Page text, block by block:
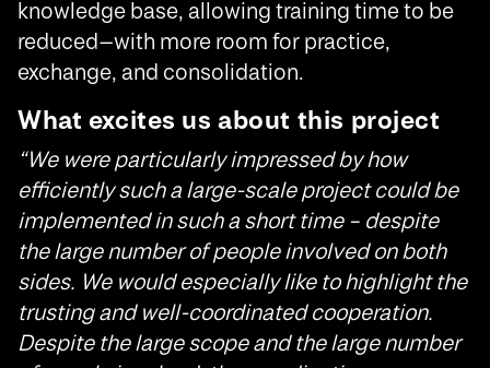
knowledge base, allowing training time to be
reduced—with more room for practice,
exchange, and consolidation.
What excites us about this project
“We were particularly impressed by how
efficiently such a large-scale project could be
implemented in such a short time – despite
the large number of people involved on both
sides. We would especially like to highlight the
trusting and well-coordinated cooperation.
Despite the large scope and the large number